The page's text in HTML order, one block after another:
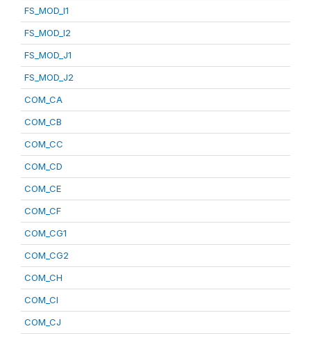
FS_MOD_I1
FS_MOD_I2
FS_MOD_J1
FS_MOD_J2
COM_CA
COM_CB
COM_CC
COM_CD
COM_CE
COM_CF
COM_CG1
COM_CG2
COM_CH
COM_CI
COM_CJ